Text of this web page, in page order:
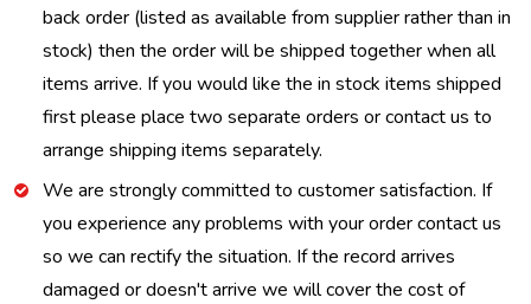
back order (listed as available from supplier rather than in
stock) then the order will be shipped together when all
items arrive. If you would like the in stock items shipped
first please place two separate orders or contact us to
arrange shipping items separately.
We are strongly committed to customer satisfaction. If
you experience any problems with your order contact us
so we can rectify the situation. If the record arrives
damaged or doesn't arrive we will cover the cost of